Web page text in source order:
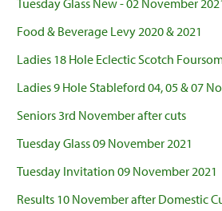
Tuesday Glass New - 02 November
Food & Beverage Levy 2020 & 2021
Ladies 18 Hole Eclectic Scotch
Ladies 9 Hole Stableford 04, 05 & 07
Seniors 3rd November after cuts
Tuesday Glass 09 November 2021
Tuesday Invitation 09 November 2021
Results 10 November after Domestic